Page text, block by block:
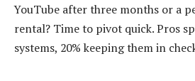
YouTube after three months or a
rental? Time to pivot quick. Pros
systems, 20% keeping them in